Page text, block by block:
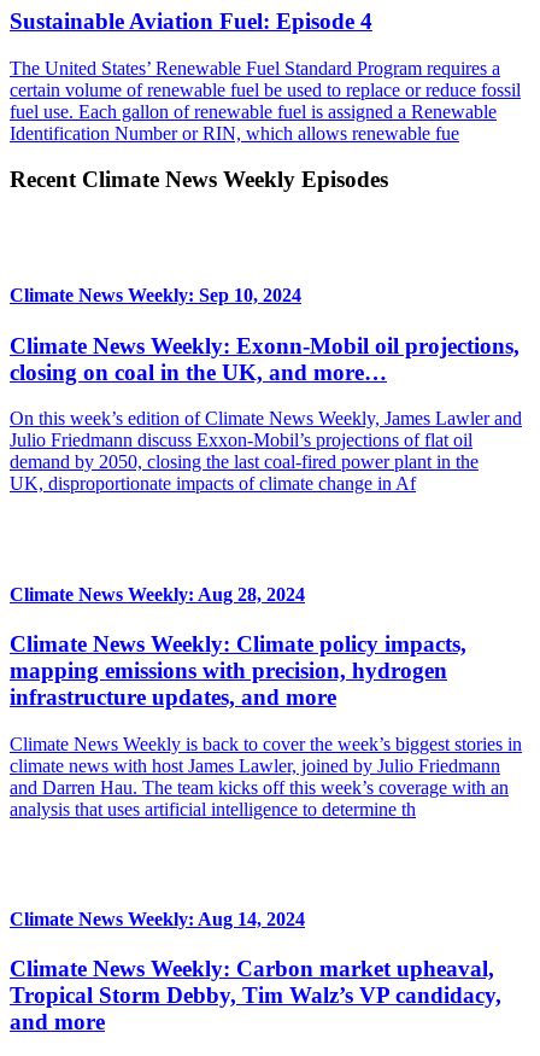
Sustainable Aviation Fuel: Episode 4
The United States’ Renewable Fuel Standard Program requires a
certain volume of renewable fuel be used to replace or reduce fossil
fuel use. Each gallon of renewable fuel is assigned a Renewable
Identification Number or RIN, which allows renewable fue
Recent Climate News Weekly Episodes
Climate News Weekly: Sep 10, 2024
Climate News Weekly: Exonn-Mobil oil projections,
closing on coal in the UK, and more…
On this week’s edition of Climate News Weekly, James Lawler and
Julio Friedmann discuss Exxon-Mobil’s projections of flat oil
demand by 2050, closing the last coal-fired power plant in the
UK, disproportionate impacts of climate change in Af
Climate News Weekly: Aug 28, 2024
Climate News Weekly: Climate policy impacts,
mapping emissions with precision, hydrogen
infrastructure updates, and more
Climate News Weekly is back to cover the week’s biggest stories in
climate news with host James Lawler, joined by Julio Friedmann
and Darren Hau. The team kicks off this week’s coverage with an
analysis that uses artificial intelligence to determine th
Climate News Weekly: Aug 14, 2024
Climate News Weekly: Carbon market upheaval,
Tropical Storm Debby, Tim Walz’s VP candidacy,
and more